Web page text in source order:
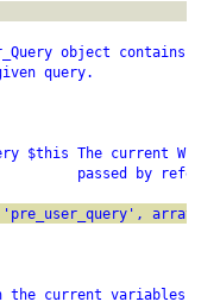
object contains SQL
query.
The current
passed by
array(
current variables.